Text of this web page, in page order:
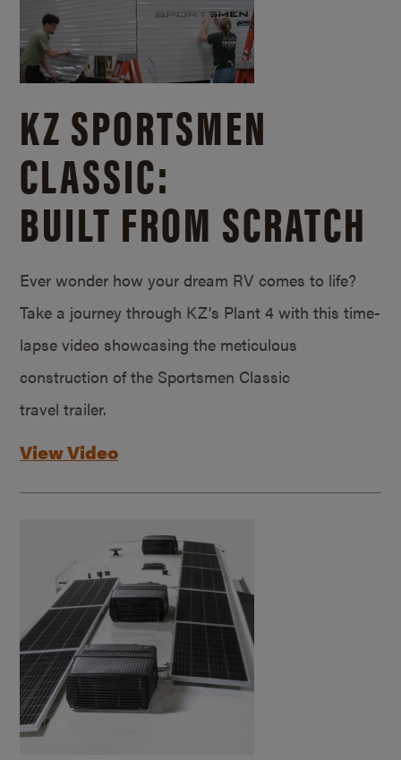
KZ SPORTSMEN
CLASSIC:
BUILT FROM SCRATCH
Ever wonder how your dream RV comes to life?
Take a journey through KZ’s Plant 4 with this time-
lapse video showcasing the meticulous
construction of the Sportsmen Classic
travel trailer.
View Video